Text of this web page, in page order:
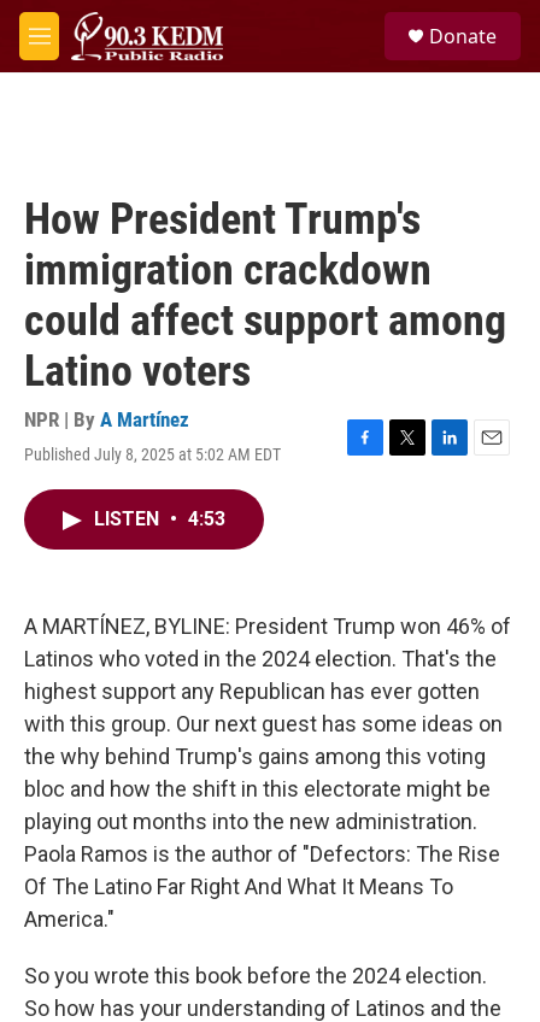
Skip to main content
M
e
Donate
How President Trump's
immigration crackdown
could affect support among
Latino voters
NPR | By A Martínez
Published July 8, 2025 at 5:02 AM EDT
F
k
T
L
n
E
LISTEN • 4:53
A MARTÍNEZ, BYLINE: President Trump won 46% of
Latinos who voted in the 2024 election. That's the
highest support any Republican has ever gotten
with this group. Our next guest has some ideas on
the why behind Trump's gains among this voting
bloc and how the shift in this electorate might be
playing out months into the new administration.
Paola Ramos is the author of "Defectors: The Rise
Of The Latino Far Right And What It Means To
America."
So you wrote this book before the 2024 election.
So how has your understanding of Latinos and the